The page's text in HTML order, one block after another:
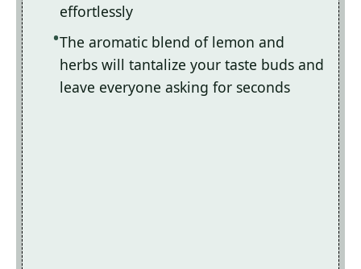
effortlessly
The aromatic blend of lemon and
herbs will tantalize your taste buds and
leave everyone asking for seconds